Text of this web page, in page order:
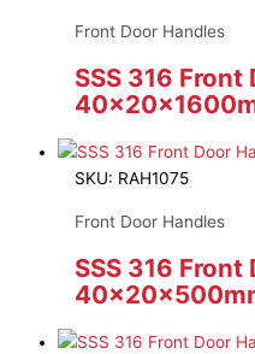
Front Door Handles
SSS 316 Front
SKU: RAH1075
Front Door Handles
SSS 316 Front